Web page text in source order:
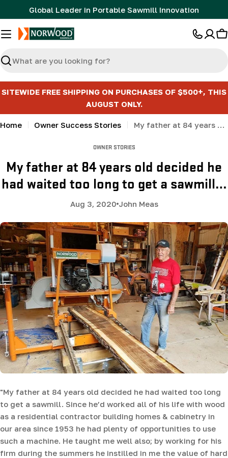
to
content
Global Leader in Portable Sawmill Innovation
Search
SITEWIDE FREE SHIPPING ON PURCHASES OF $500+, THIS
AUGUST ONLY.
Home Owner Success Stories My father at 84 years old decided he had waited too long to get a sawmill…
OWNER STORIES
My father at 84 years old decided he
had waited too long to get a sawmill…
Aug 3, 2020 John Meas
"My father at 84 years old decided he had waited too long
to get a sawmill. Since he’d worked all of his life with wood
as a residential contractor building homes & cabinetry in
our area since 1953 he had plenty of opportunities to use
such a machine. He taught me well also; by working for his
firm during the summers he instilled in me the value of hard